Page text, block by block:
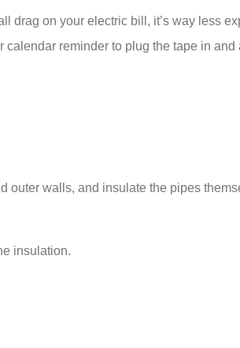
drag on your electric bill, it’s way less
reminder to plug the tape in and
outer walls, and insulate the pipes
insulation.